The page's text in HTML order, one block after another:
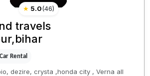
★ 5.0(46)
travels
Car Rental
dezire, crysta ,honda city , Verna all